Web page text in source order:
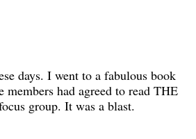
days. I went to a fabulous book
had agreed to read THE
group. It was a blast.